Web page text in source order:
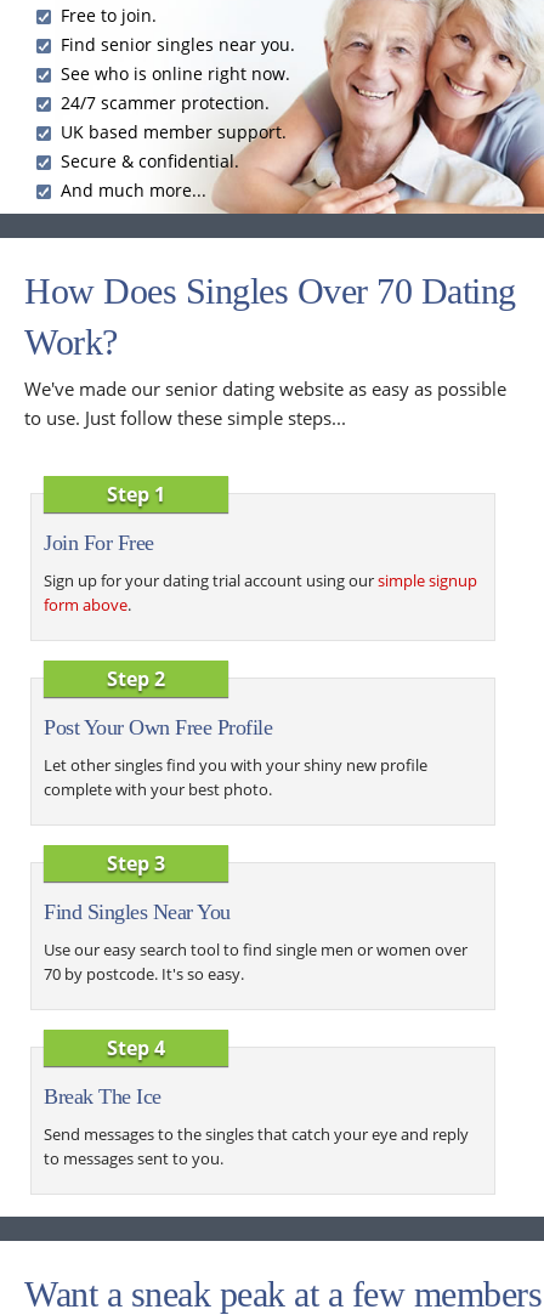
Free to join.
Find senior singles near you.
See who is online right now.
24/7 scammer protection.
UK based member support.
Secure & confidential.
And much more...
How Does Singles Over 70 Dating
Work?
We've made our senior dating website as easy as possible
to use. Just follow these simple steps...
Step 1
Join For Free
Sign up for your dating trial account using oursimple signup
form above.
Step 2
Post Your Own Free Profile
Let other singles find you with your shiny new profile
complete with your best photo.
Step 3
Find Singles Near You
Use our easy search tool to find single men or women over
70 by postcode. It's so easy.
Step 4
Break The Ice
Send messages to the singles that catch your eye and reply
to messages sent to you.
Want a sneak peak at a few members